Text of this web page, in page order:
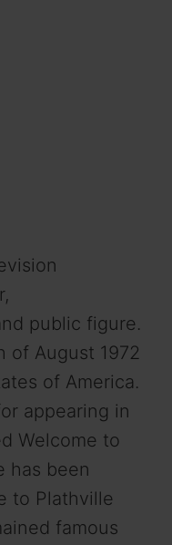
public figure.
of August 1972
of America.
appearing in
Welcome to
has been
to Plathville
famous